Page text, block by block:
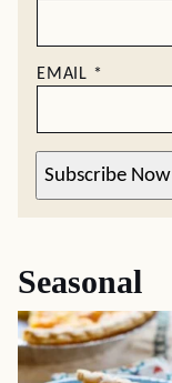
EMAIL *
Subscribe Now
Seasonal